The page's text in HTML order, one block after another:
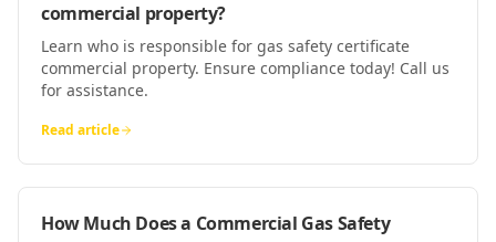
commercial property?
Learn who is responsible for gas safety certificate
commercial property. Ensure compliance today! Call us
for assistance.
Read article
How Much Does a Commercial Gas Safety